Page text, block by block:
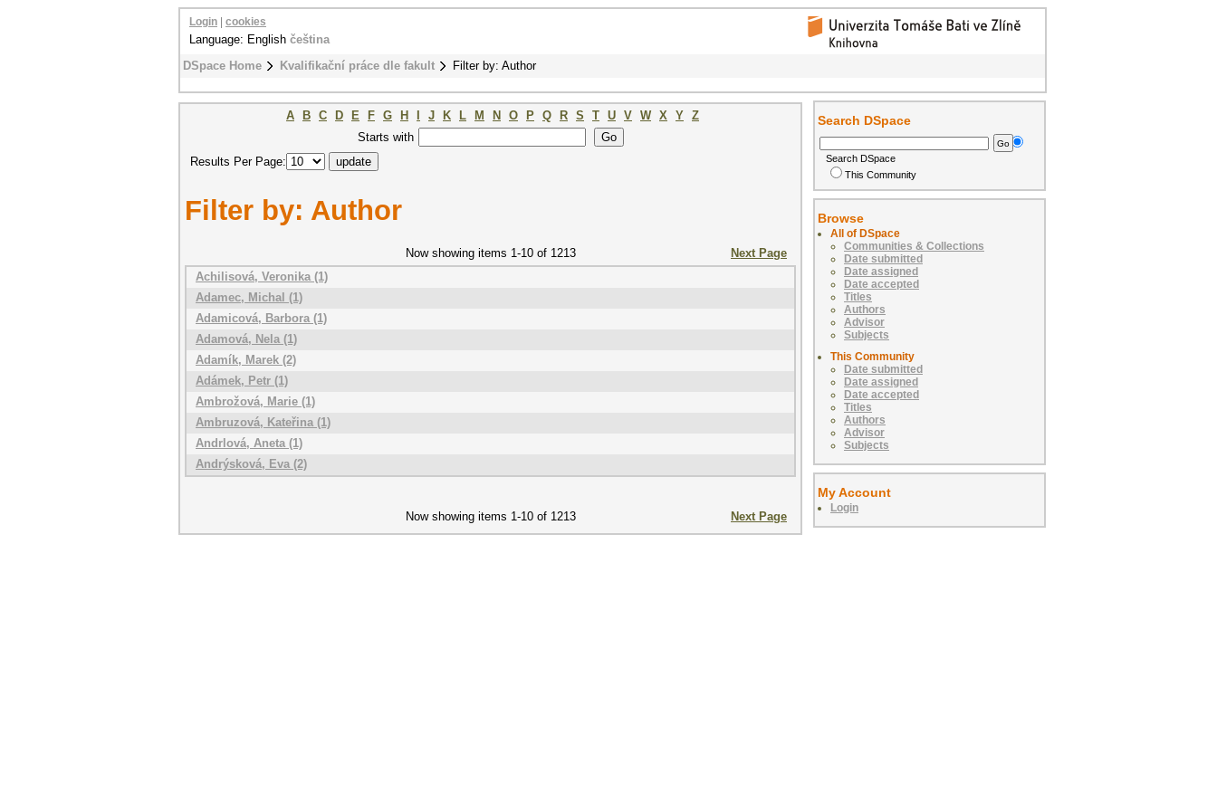
DSpace Home Kvalifikační práce dle fakult Filter by: Author
Login cookies
Language: English čeština
A B C D E F G H J K L M N O P Q R S T U V W X Y Z
Starts with
Results Per Page:
Filter by: Author
Now showing items 1-10 of 1213
Next Page
Achilisová, Veronika (1)
Adamec, Michal (1)
Adamicová, Barbora (1)
Adamová, Nela (1)
Adamík, Marek (2)
Adámek, Petr (1)
Ambrožová, Marie (1)
Ambruzová, Kateřina (1)
Andrlová, Aneta (1)
Andrýsková, Eva (2)
Now showing items 1-10 of 1213 Next Page
Search DSpace
Search DSpace
This Community
Browse
All of DSpace
Communities & Collections
Date submitted
Date assigned
Date accepted
Titles
Authors
Advisor
Subjects
This Community
Date submitted
Date assigned
Date accepted
Titles
Authors
Advisor
Subjects
My Account
Login